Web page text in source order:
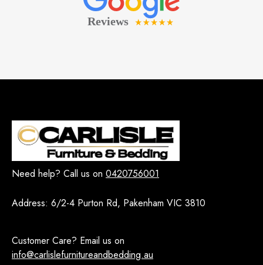
Need help? Call us on 0420756001
Address: 6/2-4 Purton Rd, Pakenham VIC 3810
Customer Care? Email us on
info@carlislefurnitureandbedding.au